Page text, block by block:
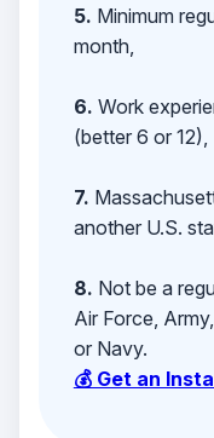
5. Minimum
month,
6. Work
(better 6 or 12),
7.
another U.S.
8. Not be a
Air Force,
or Navy.
💰 Get an